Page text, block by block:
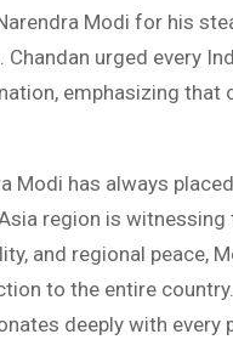
Modi for his
urged every
emphasizing that
Modi has always
region is
and regional peace,
to the entire
deeply with every